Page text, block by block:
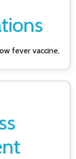
fever vaccine,